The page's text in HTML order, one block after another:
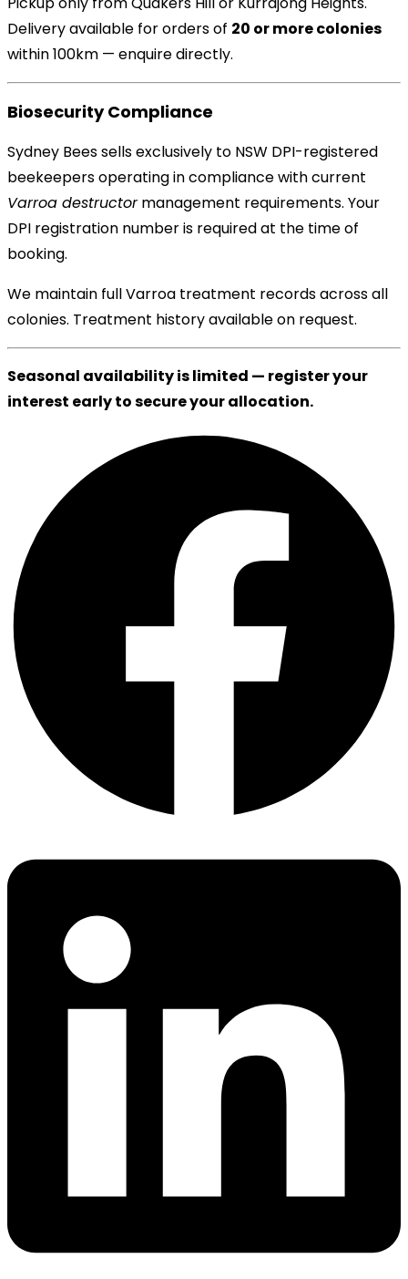
Delivery available for orders of 20 or more colonies
within 100km — enquire directly.
Biosecurity Compliance
Sydney Bees sells exclusively to NSW DPI-registered
beekeepers operating in compliance with current
Varroa destructormanagement requirements. Your
DPI registration number is required at the time of
booking.
We maintain full Varroa treatment records across all
colonies. Treatment history available on request.
Seasonal availability is limited — register your
interest early to secure your allocation.